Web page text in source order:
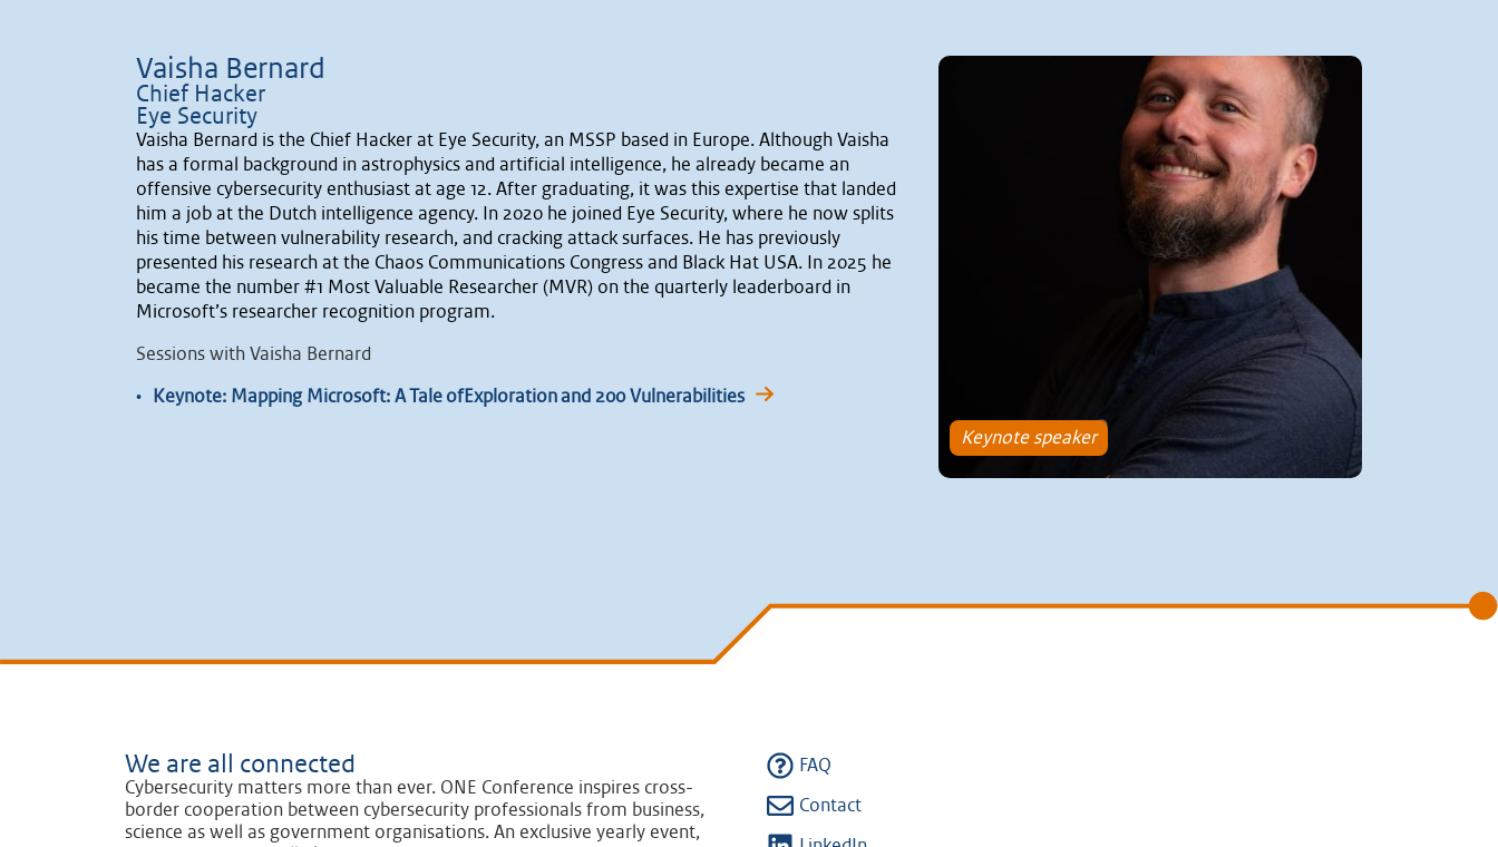
Vaisha Bernard
Chief Hacker
Eye Security
Vaisha Bernard is the Chief Hacker at Eye Security, an MSSP based in Europe. Although Vaisha
has a formal background in astrophysics and artificial intelligence, he already became an
offensive cybersecurity enthusiast at age 12. After graduating, it was this expertise that landed
him a job at the Dutch intelligence agency. In 2020 he joined Eye Security, where he now splits
his time between vulnerability research, and cracking attack surfaces. He has previously
presented his research at the Chaos Communications Congress and Black Hat USA. In 2025 he
became the number #1 Most Valuable Researcher (MVR) on the quarterly leaderboard in
Microsoft’s researcher recognition program.
Sessions with Vaisha Bernard
• Keynote: Mapping Microsoft: A Tale ofExploration and 200 Vulnerabilities
Keynote speaker
We are all connected
Cybersecurity matters more than ever. ONE Conference inspires cross-
border cooperation between cybersecurity professionals from business,
science as well as government organisations. An exclusive yearly event,
FAQ
Contact